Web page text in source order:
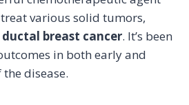
various solid tumors,
breast cancer. It’s been
in both early and
disease.